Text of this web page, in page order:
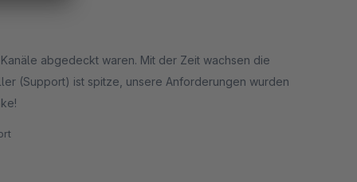
abgedeckt waren. Mit der Zeit wachsen die
(Support) ist spitze, unsere Anforderungen wurden